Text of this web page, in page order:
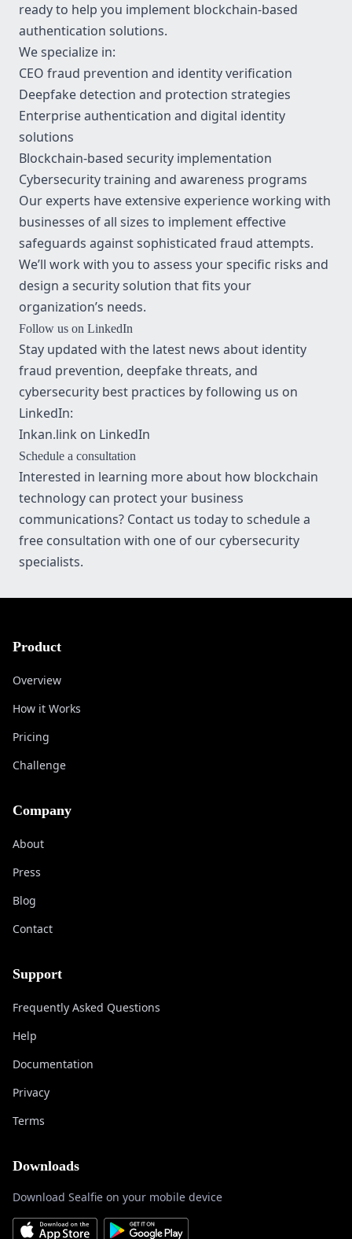
ready to help you implement blockchain-based
authentication solutions.
We specialize in:
CEO fraud prevention and identity verification
Deepfake detection and protection strategies
Enterprise authentication and digital identity
solutions
Blockchain-based security implementation
Cybersecurity training and awareness programs
Our experts have extensive experience working with
businesses of all sizes to implement effective
safeguards against sophisticated fraud attempts.
We’ll work with you to assess your specific risks and
design a security solution that fits your
organization’s needs.
Follow us on LinkedIn
Stay updated with the latest news about identity
fraud prevention, deepfake threats, and
cybersecurity best practices by following us on
LinkedIn:
Inkan.link on LinkedIn
Schedule a consultation
Interested in learning more about how blockchain
technology can protect your business
communications? Contact us today to schedule a
free consultation with one of our cybersecurity
specialists.
Product
Overview
How it Works
Pricing
Challenge
Company
About
Press
Blog
Contact
Support
Frequently Asked Questions
Help
Documentation
Privacy
Terms
Downloads
Download Sealfie on your mobile device